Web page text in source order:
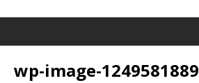
wp-image-1249581889